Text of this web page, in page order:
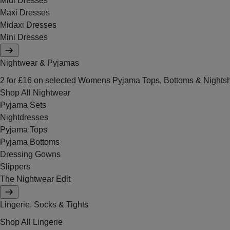
Maxi Dresses
Midaxi Dresses
Mini Dresses
Nightwear & Pyjamas
2 for £16 on selected Womens Pyjama Tops, Bottoms &
Shop All Nightwear
Pyjama Sets
Nightdresses
Pyjama Tops
Pyjama Bottoms
Dressing Gowns
Slippers
The Nightwear Edit
Lingerie, Socks & Tights
Shop All Lingerie